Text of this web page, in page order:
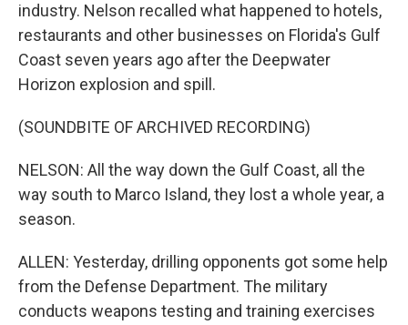
industry. Nelson recalled what happened to hotels,
restaurants and other businesses on Florida's Gulf
Coast seven years ago after the Deepwater
Horizon explosion and spill.
(SOUNDBITE OF ARCHIVED RECORDING)
NELSON: All the way down the Gulf Coast, all the
way south to Marco Island, they lost a whole year, a
season.
ALLEN: Yesterday, drilling opponents got some help
from the Defense Department. The military
conducts weapons testing and training exercises